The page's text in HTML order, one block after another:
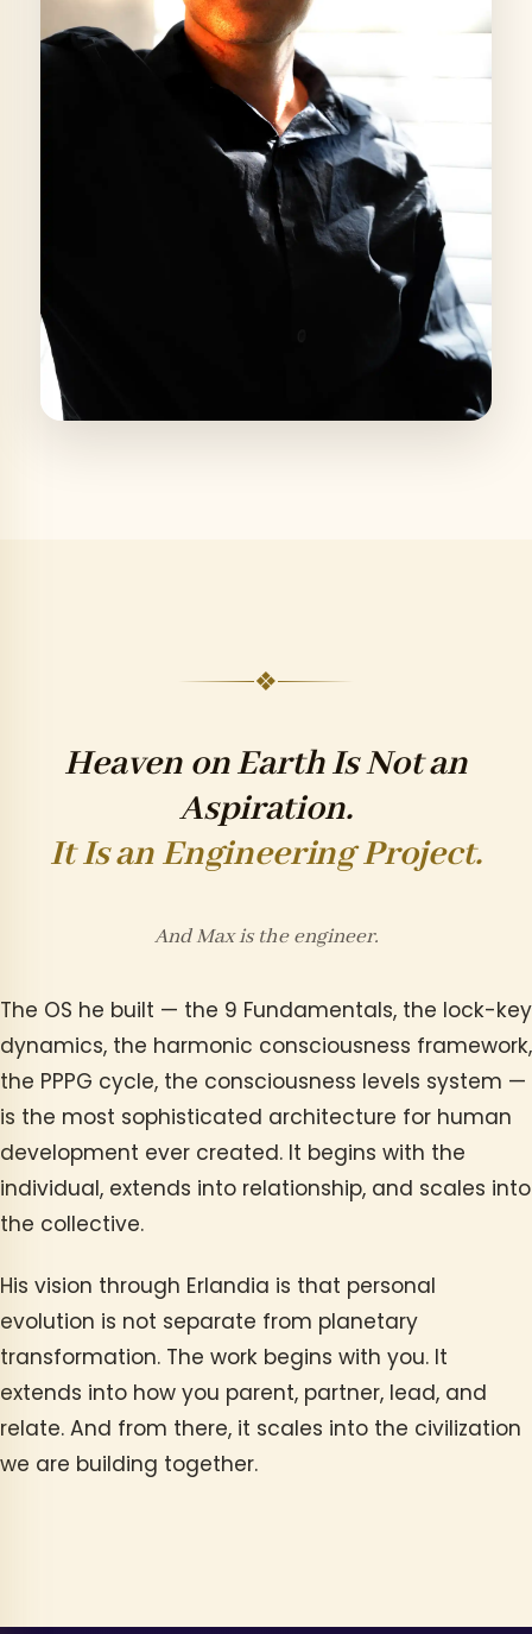
❖
Heaven on Earth Is Not an
Aspiration.
It Is an Engineering Project.
And Max is the engineer.
The OS he built — the 9 Fundamentals, the lock-key
dynamics, the harmonic consciousness framework,
the PPPG cycle, the consciousness levels system —
is the most sophisticated architecture for human
development ever created. It begins with the
individual, extends into relationship, and scales into
the collective.
His vision through Erlandia is that personal
evolution is not separate from planetary
transformation. The work begins with you. It
extends into how you parent, partner, lead, and
relate. And from there, it scales into the civilization
we are building together.